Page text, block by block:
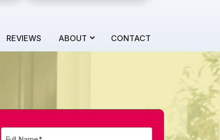
REVIEWS ABOUT CONTACT